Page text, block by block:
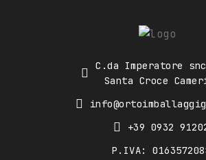
C.da Imperatore
Santa Croce
+39 0932
P.IVA: